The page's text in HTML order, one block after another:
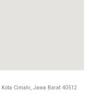
Cimahi, Jawa Barat 40512